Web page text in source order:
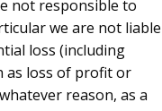
not responsible to
we are not liable
loss (including
as loss of profit or
reason, as a